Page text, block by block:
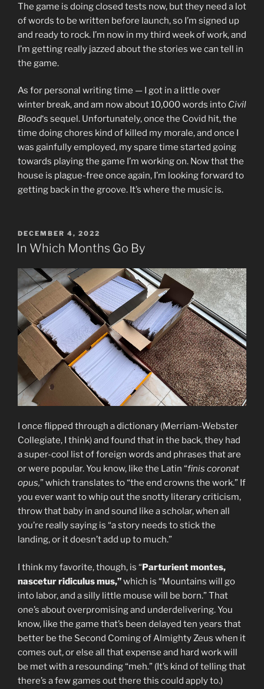
The game is doing closed tests now, but they need a lot
of words to be written before launch, so I’m signed up
and ready to rock. I’m now in my third week of work, and
I’m getting really jazzed about the stories we can tell in
the game.
As for personal writing time — I got in a little over
winter break, and am now about 10,000 words into Civil
Blood‘s sequel. Unfortunately, once the Covid hit, the
time doing chores kind of killed my morale, and once I
was gainfully employed, my spare time started going
towards playing the game I’m working on. Now that the
house is plague-free once again, I’m looking forward to
getting back in the groove. It’s where the music is.
POSTED
ON
DECEMBER 4, 2022
In Which Months Go By
I once flipped through a dictionary (Merriam-Webster
Collegiate, I think) and found that in the back, they had
a super-cool list of foreign words and phrases that are
or were popular. You know, like the Latin “finis coronat
opus,” which translates to “the end crowns the work.” If
you ever want to whip out the snotty literary criticism,
throw that baby in and sound like a scholar, when all
you’re really saying is “a story needs to stick the
landing, or it doesn’t add up to much.”
I think my favorite, though, is “Parturient montes,
nascetur ridiculus mus,”which is “Mountains will go
into labor, and a silly little mouse will be born.” That
one’s about overpromising and underdelivering. You
know, like the game that’s been delayed ten years that
better be the Second Coming of Almighty Zeus when it
comes out, or else all that expense and hard work will
be met with a resounding “meh.” (It’s kind of telling that
there’s a few games out there this could apply to.)